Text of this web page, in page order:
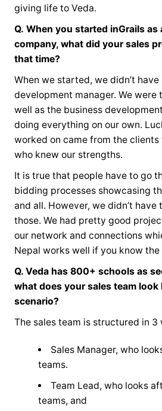
giving life to Veda.
Q. When you started inGrails as
company, what did your sales
that time?
When we started, we didn’t have
development manager. We were
well as the business
doing everything on our own.
worked on came from the
who knew our strengths.
It is true that people have to go
bidding processes showcasing
and all. However, we didn’t
those. We had pretty good
our network and connections
Nepal works well if you know
Q. Veda has 800+ schools as
what does your sales team look
scenario?
The sales team is structured in 3
Sales Manager, who
teams.
Team Lead, who looks
teams, and